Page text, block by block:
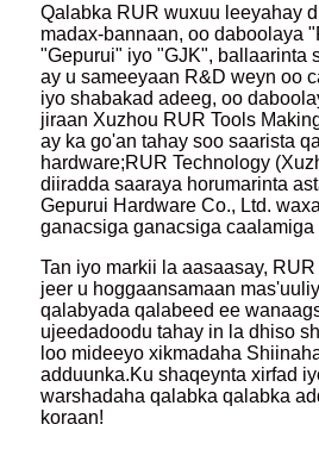
Qalabka RUR wuxuu leeyahay
madax-bannaan, oo daboolaya
"Gepurui" iyo "GJK", ballaarinta
ay u sameeyaan R&D weyn oo
iyo shabakad adeeg, oo
jiraan Xuzhou RUR Tools
ay ka go'an tahay soo saarista
hardware;RUR Technology
diiradda saaraya horumarinta
Gepurui Hardware Co., Ltd.
ganacsiga ganacsiga caalamiga
Tan iyo markii la aasaasay,
jeer u hoggaansamaan
qalabyada qalabeed ee
ujeedadoodu tahay in la dhiso
loo mideeyo xikmadaha
adduunka.Ku shaqeynta xirfad
warshadaha qalabka qalabka
koraan!